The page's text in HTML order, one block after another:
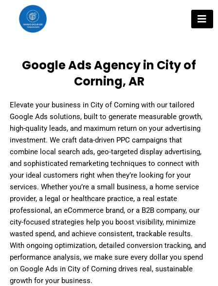
content
Google Ads Agency in City of
Corning, AR
Elevate your business in City of Corning with our tailored
Google Ads solutions, built to generate measurable growth,
high-quality leads, and maximum return on your advertising
investment. We craft data-driven PPC campaigns that
combine local search ads, geo-targeted display advertising,
and sophisticated remarketing techniques to connect with
your ideal customers right when they’re looking for your
services. Whether you’re a small business, a home service
provider, a legal or healthcare practice, a real estate
professional, an eCommerce brand, or a B2B company, our
city-focused strategies help you boost visibility, minimize
wasted spend, and achieve consistent, trackable results.
With ongoing optimization, detailed conversion tracking, and
performance analysis, we make sure every dollar you spend
on Google Ads in City of Corning drives real, sustainable
growth for your business.